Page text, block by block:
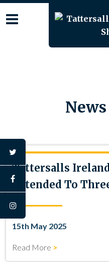
to
twitter
facebook
instagram
Tattersalls
Extended To
15th May 2025
Read More